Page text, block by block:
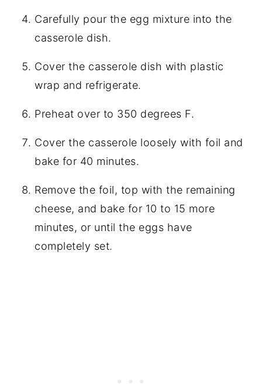
Carefully pour the egg mixture into the
casserole dish.
Cover the casserole dish with plastic
wrap and refrigerate.
Preheat over to 350 degrees F.
Cover the casserole loosely with foil and
bake for 40 minutes.
Remove the foil, top with the remaining
cheese, and bake for 10 to 15 more
minutes, or until the eggs have
completely set.